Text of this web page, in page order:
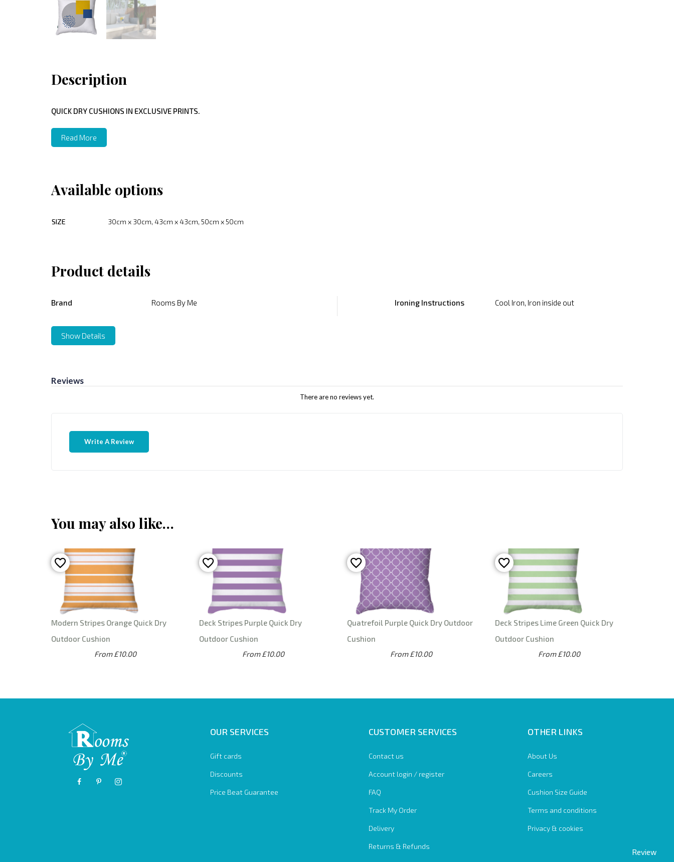
Review
Description
QUICK DRY CUSHIONS IN EXCLUSIVE PRINTS.
Read More
Available options
SIZE 30cm x 30cm, 43cm x 43cm, 50cm x 50cm
Product details
Brand Rooms By Me Ironing Instructions Cool Iron, Iron inside out
Show Details
Reviews
There are no reviews yet.
Write A Review
You may also like…
Modern Stripes Orange Quick Dry
Outdoor Cushion
From £10.00
Deck Stripes Purple Quick Dry
Outdoor Cushion
From £10.00
Quatrefoil Purple Quick Dry Outdoor
Cushion
From £10.00
Deck Stripes Lime Green Quick Dry
Outdoor Cushion
From £10.00
OUR SERVICES
Gift cards
Discounts
Price Beat Guarantee
CUSTOMER SERVICES
Contact us
Account login / register
FAQ
Track My Order
Delivery
Returns & Refunds
OTHER LINKS
About Us
Careers
Cushion Size Guide
Terms and conditions
Privacy & cookies